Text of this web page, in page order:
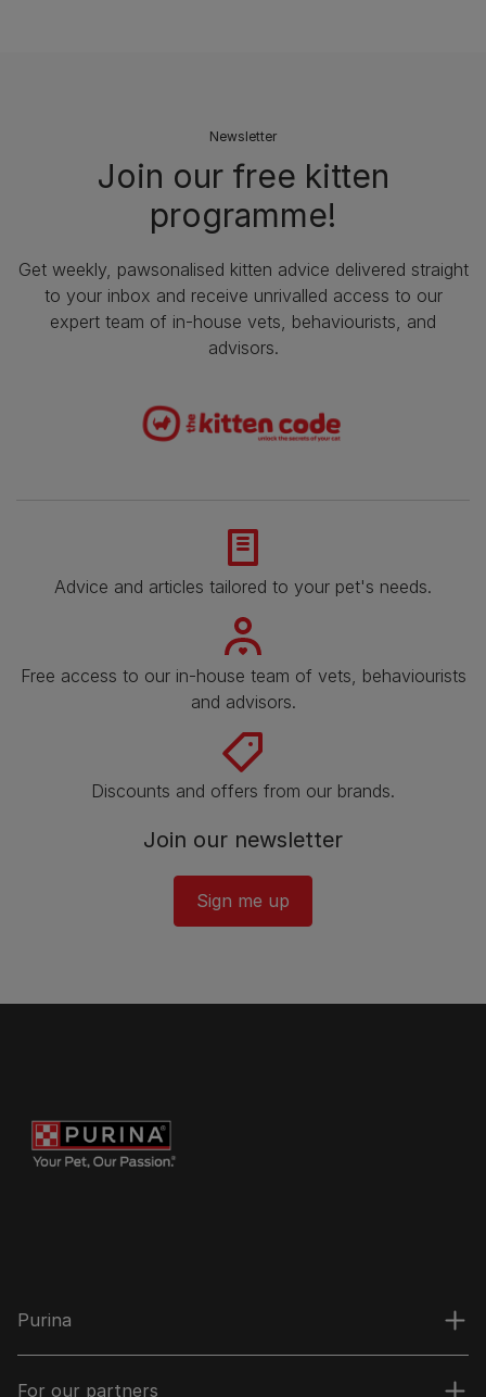
Newsletter
Join our free kitten
programme!
Get weekly, pawsonalised kitten advice delivered straight
to your inbox and receive unrivalled access to our
expert team of in-house vets, behaviourists, and
advisors.
Advice and articles tailored to your pet's needs.
Free access to our in-house team of vets, behaviourists
and advisors.
Discounts and offers from our brands.
Join our newsletter
Sign me up
Purina
For our partners